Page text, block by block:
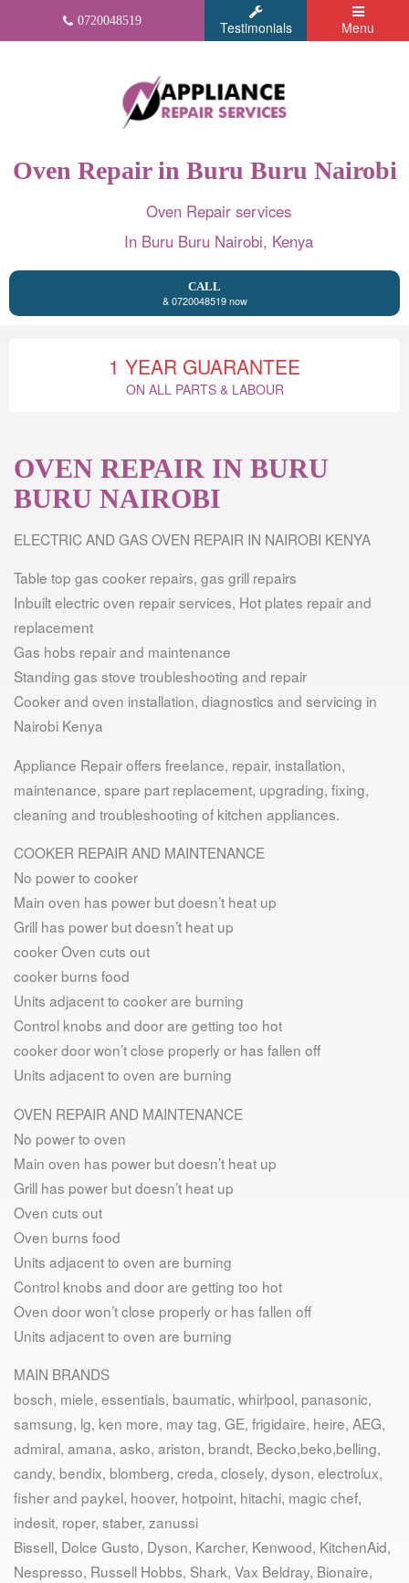
0720048519 Testimonials Menu
Oven Repair in Buru Buru Nairobi
Oven Repair services
In Buru Buru Nairobi, Kenya
CALL
& 0720048519 now
1 YEAR GUARANTEE
ON ALL PARTS & LABOUR
OVEN REPAIR IN BURU
BURU NAIROBI
ELECTRIC AND GAS OVEN REPAIR IN NAIROBI KENYA
Table top gas cooker repairs, gas grill repairs
Inbuilt electric oven repair services, Hot plates repair and
replacement
Gas hobs repair and maintenance
Standing gas stove troubleshooting and repair
Cooker and oven installation, diagnostics and servicing in
Nairobi Kenya
Appliance Repair offers freelance, repair, installation,
maintenance, spare part replacement, upgrading, fixing,
cleaning and troubleshooting of kitchen appliances.
COOKER REPAIR AND MAINTENANCE
No power to cooker
Main oven has power but doesn’t heat up
Grill has power but doesn’t heat up
cooker Oven cuts out
cooker burns food
Units adjacent to cooker are burning
Control knobs and door are getting too hot
cooker door won’t close properly or has fallen off
Units adjacent to oven are burning
OVEN REPAIR AND MAINTENANCE
No power to oven
Main oven has power but doesn’t heat up
Grill has power but doesn’t heat up
Oven cuts out
Oven burns food
Units adjacent to oven are burning
Control knobs and door are getting too hot
Oven door won’t close properly or has fallen off
Units adjacent to oven are burning
MAIN BRANDS
bosch, miele, essentials, baumatic, whirlpool, panasonic,
samsung, lg, ken more, may tag, GE, frigidaire, heire, AEG,
admiral, amana, asko, ariston, brandt, Becko,beko,belling,
candy, bendix, blomberg, creda, closely, dyson, electrolux,
fisher and paykel, hoover, hotpoint, hitachi, magic chef,
indesit, roper, staber, zanussi
Bissell, Dolce Gusto, Dyson, Karcher, Kenwood, KitchenAid,
Nespresso, Russell Hobbs, Shark, Vax Beldray, Bionaire,